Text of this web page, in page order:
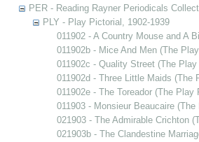
PER - Reading Rayner Periodicals
PLY - Play Pictorial, 1902-1939
011902 - A Country Mouse and A
011902b - Mice And Men (The
011902c - Quality Street (The
011902d - Three Little Maids (The
011902e - The Toreador (The Play
011903 - Monsieur Beaucaire
021903 - The Admirable Crichton
021903b - The Clandestine